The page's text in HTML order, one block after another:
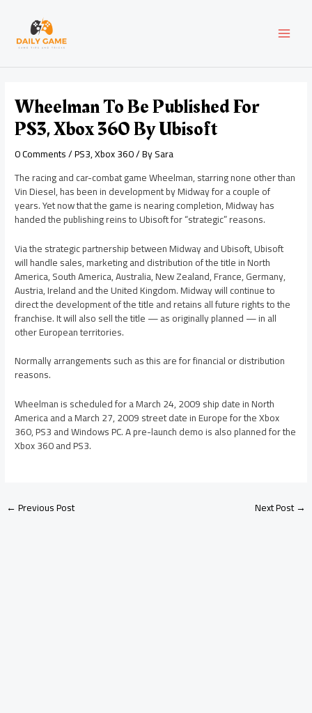
content
Wheelman To Be Published For
PS3, Xbox 360 By Ubisoft
0 Comments/PS3,Xbox 360/ BySara
The racing and car-combat game Wheelman, starring none other than
Vin Diesel, has been in development by Midway for a couple of
years. Yet now that the game is nearing completion, Midway has
handed the publishing reins to Ubisoft for “strategic” reasons.
Via the strategic partnership between Midway and Ubisoft, Ubisoft
will handle sales, marketing and distribution of the title in North
America, South America, Australia, New Zealand, France, Germany,
Austria, Ireland and the United Kingdom. Midway will continue to
direct the development of the title and retains all future rights to the
franchise. It will also sell the title — as originally planned — in all
other European territories.
Normally arrangements such as this are for financial or distribution
reasons.
Wheelman is scheduled for a March 24, 2009 ship date in North
America and a March 27, 2009 street date in Europe for the Xbox
360, PS3 and Windows PC. A pre-launch demo is also planned for the
Xbox 360 and PS3.
navigation
←Previous Post Next Post→